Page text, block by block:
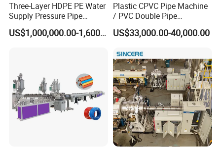
Three-Layer HDPE PE Water
Supply Pressure Pipe
Production Line Making
Extrusion Machine
US$1,000,000.00-1,600,000.00
Plastic CPVC Pipe Machine
/ PVC Double Pipe
Production Line/ PVC
Electrical Conduit Pipe
Machine/Extruder/WPC
Machine
US$33,000.00-40,000.00